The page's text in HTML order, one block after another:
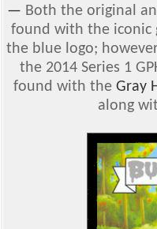
— Both the original
found with the iconic
the blue logo;
the 2014 Series 1
found with the Gray
along